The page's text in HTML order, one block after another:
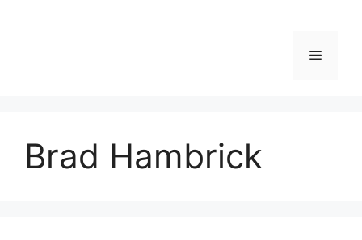
Menu
Brad Hambrick